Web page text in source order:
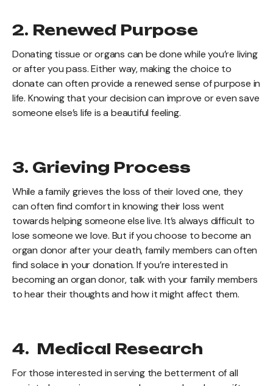
2. Renewed Purpose
Donating tissue or organs can be done while you’re living
or after you pass. Either way, making the choice to
donate can often provide a renewed sense of purpose in
life. Knowing that your decision can improve or even save
someone else’s life is a beautiful feeling.
3. Grieving Process
While a family grieves the loss of their loved one, they
can often find comfort in knowing their loss went
towards helping someone else live. It’s always difficult to
lose someone we love. But if you choose to become an
organ donor after your death, family members can often
find solace in your donation. If you’re interested in
becoming an organ donor, talk with your family members
to hear their thoughts and how it might affect them.
4. Medical Research
For those interested in serving the betterment of all